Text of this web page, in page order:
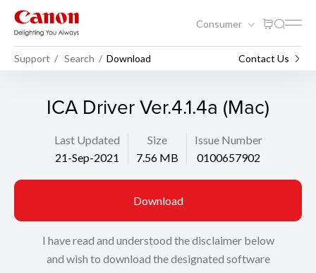
Consumer
Support Search Download Contact Us
ICA Driver Ver.4.1.4a (Mac)
Last Updated
21-Sep-2021
Size
7.56 MB
Issue Number
0100657902
Download
I have read and understood the disclaimer below
and wish to download the designated software